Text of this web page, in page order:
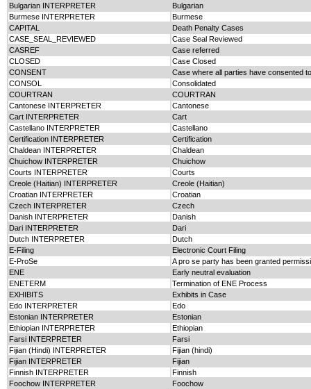
Bulgarian INTERPRETER
Bulgarian
Burmese INTERPRETER
Burmese
CAPITAL
Death Penalty Cases
CASE_SEAL_REVIEWED
Case Seal Reviewed
CASREF
Case referred
CLOSED
Case Closed
CONSENT
Case where all parties have consented
CONSOL
Consolidated
COURTRAN
COURTRAN
Cantonese INTERPRETER
Cantonese
Cart INTERPRETER
Cart
Castellano INTERPRETER
Castellano
Certification INTERPRETER
Certification
Chaldean INTERPRETER
Chaldean
Chuichow INTERPRETER
Chuichow
Courts INTERPRETER
Courts
Creole (Haitian) INTERPRETER
Creole (Haitian)
Croatian INTERPRETER
Croatian
Czech INTERPRETER
Czech
Danish INTERPRETER
Danish
Dari INTERPRETER
Dari
Dutch INTERPRETER
Dutch
E-Filing
Electronic Court Filing
E-ProSe
A pro se party has been granted
ENE
Early neutral evaluation
ENETERM
Termination of ENE Process
EXHIBITS
Exhibits in Case
Edo INTERPRETER
Edo
Estonian INTERPRETER
Estonian
Ethiopian INTERPRETER
Ethiopian
Farsi INTERPRETER
Farsi
Fijian (Hindi) INTERPRETER
Fijian (hindi)
Fijian INTERPRETER
Fijian
Finnish INTERPRETER
Finnish
Foochow INTERPRETER
Foochow